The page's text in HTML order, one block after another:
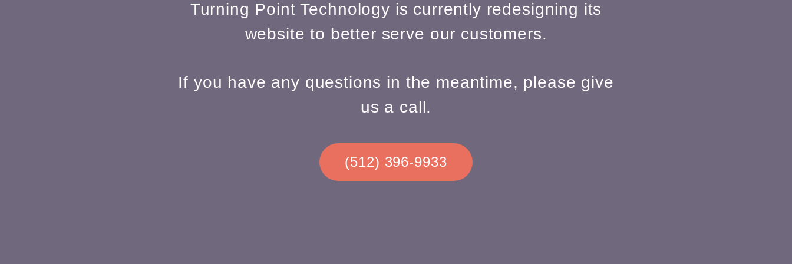
Turning Point Technology is currently redesigning its
website to better serve our customers.
If you have any questions in the meantime, please give
us a call.
(512) 396-9933